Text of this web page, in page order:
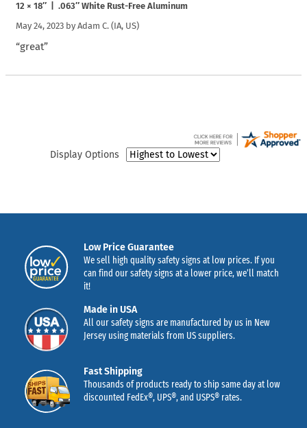
12 × 18″ | .063″ White Rust-Free Aluminum
May 24, 2023 by Adam C. (IA, US)
“great”
Display Options
Low Price Guarantee
We sell high quality safety signs at low prices. If you
can find our safety signs at a lower price, we’ll match
it!
Made in USA
All our safety signs are manufactured by us in New
Jersey using materials from US suppliers.
Fast Shipping
Thousands of products ready to ship same day at low
discounted FedEx®, UPS®, and USPS® rates.